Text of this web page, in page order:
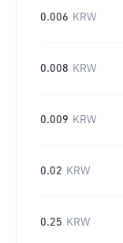
0.006 KRW
0.008 KRW
0.009 KRW
0.02 KRW
0.25 KRW